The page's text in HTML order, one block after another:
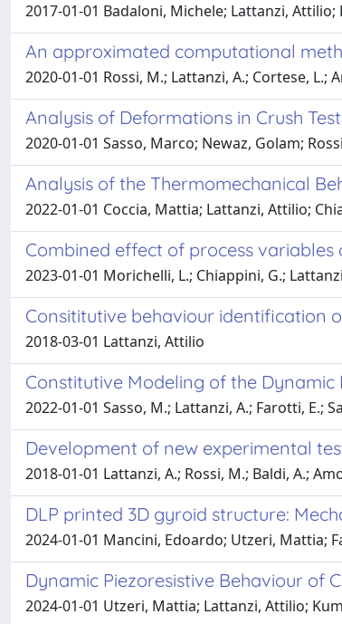
2017-01-01 Badaloni, Michele; Lattanzi,
An approximated computational
2020-01-01 Rossi, M.; Lattanzi, A.; Cortese, L.;
Analysis of Deformations in Crush
2020-01-01 Sasso, Marco; Newaz, Golam;
Analysis of the Thermomechanical
2022-01-01 Coccia, Mattia; Lattanzi, Attilio;
Combined effect of process variables
2023-01-01 Morichelli, L.; Chiappini, G.;
Consititutive behaviour identification
2018-03-01 Lattanzi, Attilio
Constitutive Modeling of the
2022-01-01 Sasso, M.; Lattanzi, A.; Farotti, E.;
Development of new experimental
2018-01-01 Lattanzi, A.; Rossi, M.; Baldi, A.;
DLP printed 3D gyroid structure:
2024-01-01 Mancini, Edoardo; Utzeri, Mattia;
Dynamic Piezoresistive Behaviour of
2024-01-01 Utzeri, Mattia; Lattanzi, Attilio;